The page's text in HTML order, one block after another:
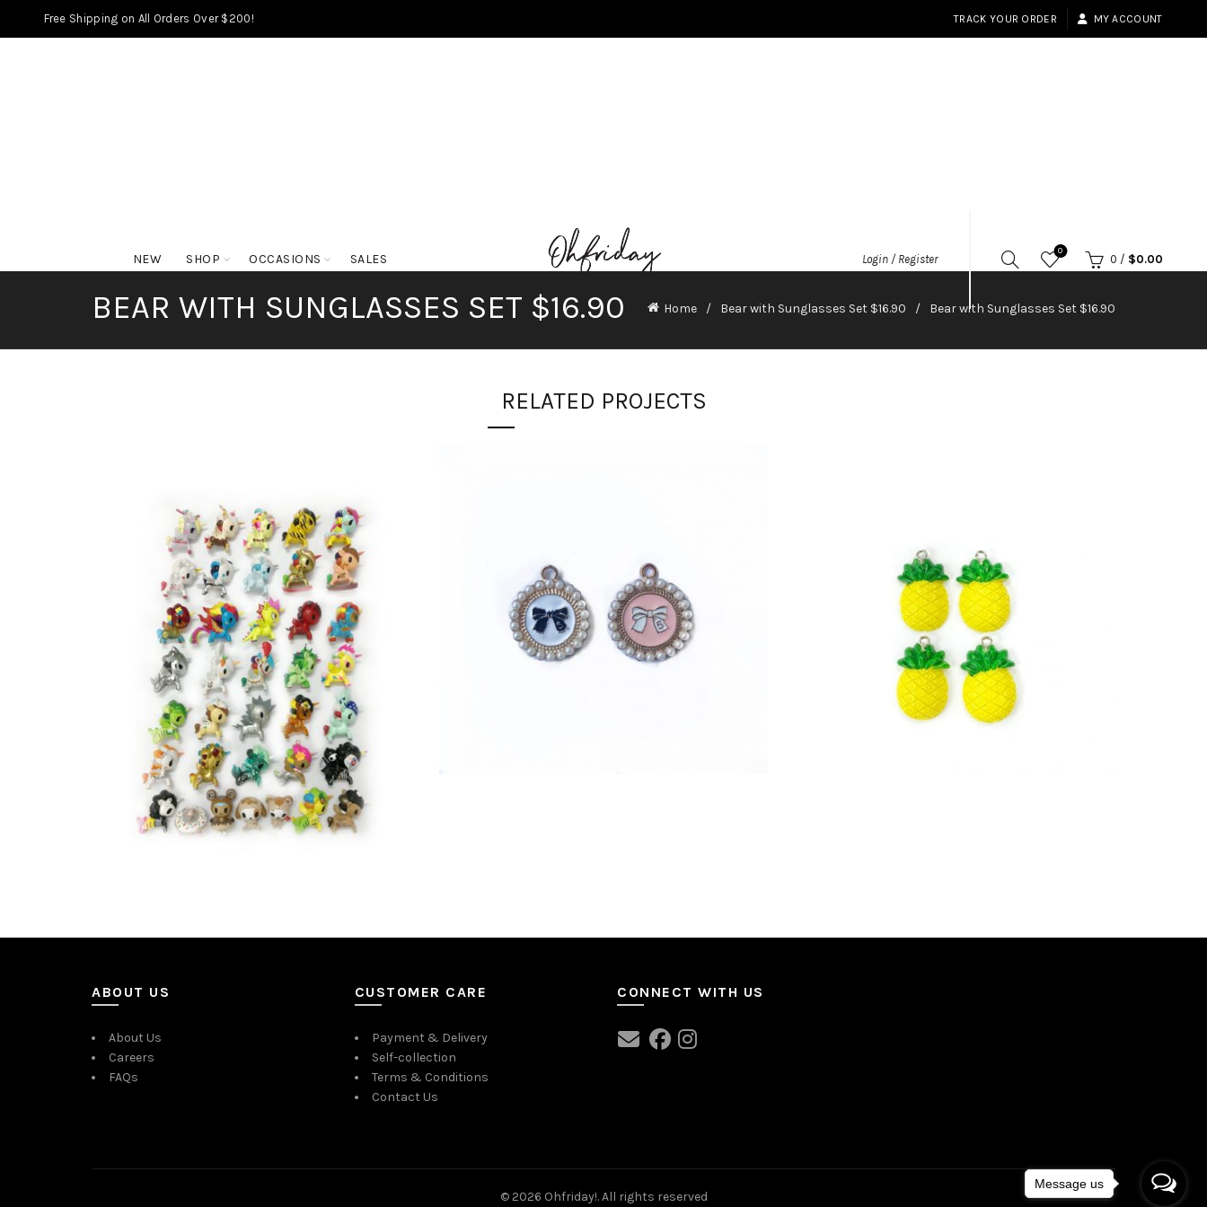
Free Shipping on All Orders Over $200! TRACK YOUR ORDER MY ACCOUNT
NEW SHOP OCCASIONS SALES Login / Register
0
0 / $0.00
BEAR WITH SUNGLASSES SET $16.90 Home Bear with Sunglasses Set $16.90 Bear with Sunglasses Set $16.90
RELATED PROJECTS
ABOUT US
About Us
Careers
FAQs
CUSTOMER CARE
Payment & Delivery
Self-collection
Terms & Conditions
Contact Us
CONNECT WITH US
© 2026 Ohfriday!. All rights reserved
Message us